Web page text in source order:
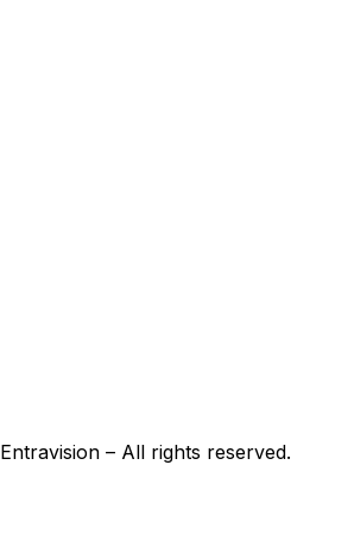
Entravision – All rights reserved.